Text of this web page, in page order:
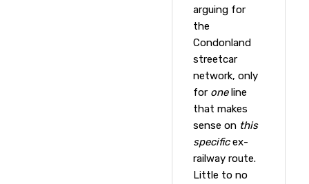
arguing for
the
Condonland
streetcar
network, only
for oneline
that makes
sense on this
specificex-
railway route.
Little to no